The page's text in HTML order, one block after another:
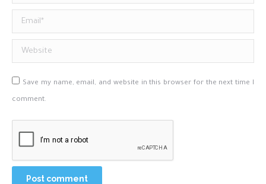
Email *
Website
Save my name, email, and website in this browser for the next time I
comment.
Post comment